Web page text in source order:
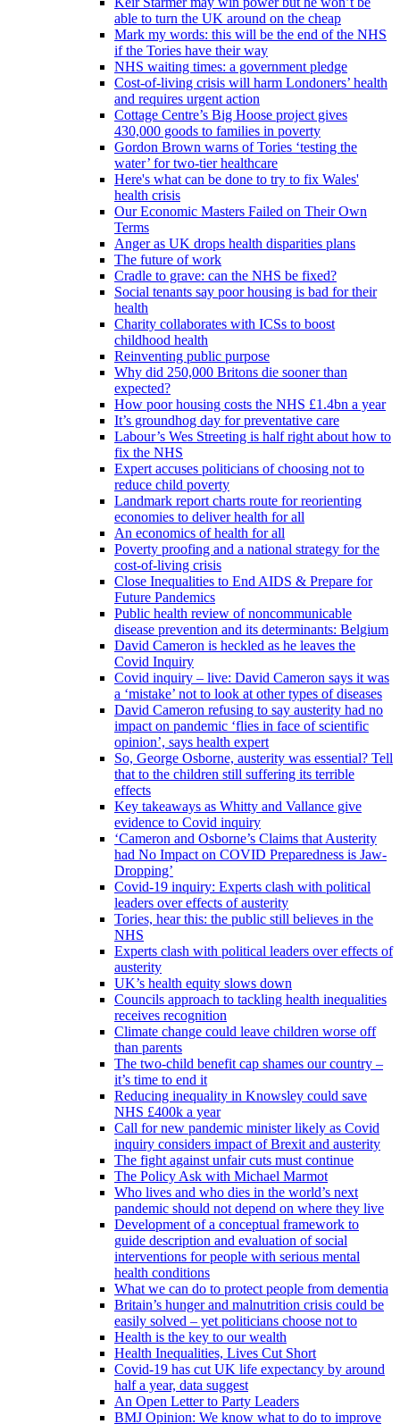
able to turn the UK around on the cheap
Mark my words: this will be the end of the NHS
if the Tories have their way
NHS waiting times: a government pledge
Cost-of-living crisis will harm Londoners’ health
and requires urgent action
Cottage Centre’s Big Hoose project gives
430,000 goods to families in poverty
Gordon Brown warns of Tories ‘testing the
water’ for two-tier healthcare
Here's what can be done to try to fix Wales'
health crisis
Our Economic Masters Failed on Their Own
Terms
Anger as UK drops health disparities plans
The future of work
Cradle to grave: can the NHS be fixed?
Social tenants say poor housing is bad for their
health
Charity collaborates with ICSs to boost
childhood health
Reinventing public purpose
Why did 250,000 Britons die sooner than
expected?
How poor housing costs the NHS £1.4bn a year
It’s groundhog day for preventative care
Labour’s Wes Streeting is half right about how to
fix the NHS
Expert accuses politicians of choosing not to
reduce child poverty
Landmark report charts route for reorienting
economies to deliver health for all
An economics of health for all
Poverty proofing and a national strategy for the
cost-of-living crisis
Close Inequalities to End AIDS & Prepare for
Future Pandemics
Public health review of noncommunicable
disease prevention and its determinants: Belgium
David Cameron is heckled as he leaves the
Covid Inquiry
Covid inquiry – live: David Cameron says it was
a ‘mistake’ not to look at other types of diseases
David Cameron refusing to say austerity had no
impact on pandemic ‘flies in face of scientific
opinion’, says health expert
So, George Osborne, austerity was essential? Tell
that to the children still suffering its terrible
effects
Key takeaways as Whitty and Vallance give
evidence to Covid inquiry
‘Cameron and Osborne’s Claims that Austerity
had No Impact on COVID Preparedness is Jaw-
Dropping’
Covid-19 inquiry: Experts clash with political
leaders over effects of austerity
Tories, hear this: the public still believes in the
NHS
Experts clash with political leaders over effects of
austerity
UK’s health equity slows down
Councils approach to tackling health inequalities
receives recognition
Climate change could leave children worse off
than parents
The two-child benefit cap shames our country –
it’s time to end it
Reducing inequality in Knowsley could save
NHS £400k a year
Call for new pandemic minister likely as Covid
inquiry considers impact of Brexit and austerity
The fight against unfair cuts must continue
The Policy Ask with Michael Marmot
Who lives and who dies in the world’s next
pandemic should not depend on where they live
Development of a conceptual framework to
guide description and evaluation of social
interventions for people with serious mental
health conditions
What we can do to protect people from dementia
Britain’s hunger and malnutrition crisis could be
easily solved – yet politicians choose not to
Health is the key to our wealth
Health Inequalities, Lives Cut Short
Covid-19 has cut UK life expectancy by around
half a year, data suggest
An Open Letter to Party Leaders
BMJ Opinion: We know what to do to improve